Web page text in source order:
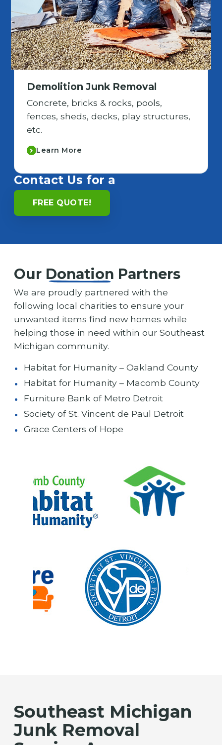
Demolition Junk Removal
Concrete, bricks & rocks, pools,
fences, sheds, decks, play structures,
etc.
Learn More
Contact Us for a
FREE QUOTE!
Our Donation Partners
We are proudly partnered with the
following local charities to ensure your
unwanted items find new homes while
helping those in need within our Southeast
Michigan community.
Habitat for Humanity – Oakland County
Habitat for Humanity – Macomb County
Furniture Bank of Metro Detroit
Society of St. Vincent de Paul Detroit
Grace Centers of Hope
Southeast Michigan
Junk Removal